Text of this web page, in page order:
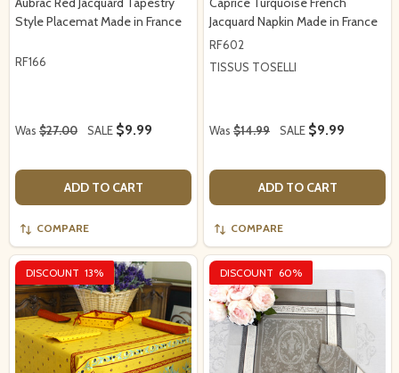
Style Placemat Made in France
RF166
Was $27.00 SALE $9.99
ADD TO CART
COMPARE
Jacquard Napkin Made in France
RF602
TISSUS TOSELLI
Was $14.99 SALE $9.99
ADD TO CART
COMPARE
DISCOUNT 13% DISCOUNT 60%